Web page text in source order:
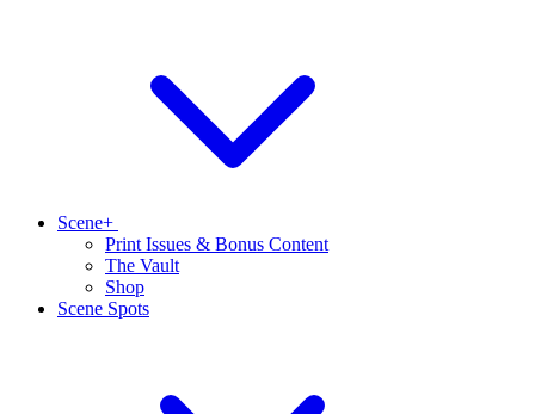
Scene+
Print Issues & Bonus Content
The Vault
Shop
Scene Spots